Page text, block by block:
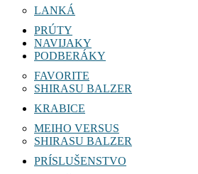
LANKÁ
PRÚTY
NAVIJAKY
PODBERÁKY
FAVORITE
SHIRASU BALZER
KRABICE
MEIHO VERSUS
SHIRASU BALZER
PRÍSLUŠENSTVO